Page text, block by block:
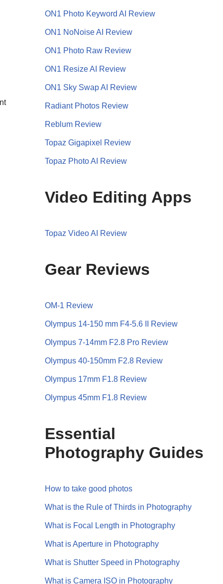
ON1 Photo Keyword AI Review
ON1 NoNoise AI Review
ON1 Photo Raw Review
ON1 Resize AI Review
ON1 Sky Swap AI Review
Radiant Photos Review
Reblum Review
Topaz Gigapixel Review
Topaz Photo AI Review
Video Editing Apps
Topaz Video AI Review
Gear Reviews
OM-1 Review
Olympus 14-150 mm F4-5.6 II Review
Olympus 7-14mm F2.8 Pro Review
Olympus 40-150mm F2.8 Review
Olympus 17mm F1.8 Review
Olympus 45mm F1.8 Review
Essential
Photography Guides
How to take good photos
What is the Rule of Thirds in Photography
What is Focal Length in Photography
What is Aperture in Photography
What is Shutter Speed in Photography
What is Camera ISO in Photography